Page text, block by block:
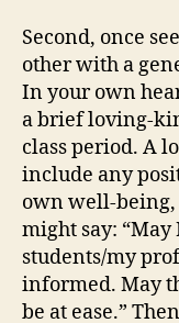
Second, once
other with a
In your own
a brief loving-
class period. A
include any
own well-being,
might say:
students/my
informed. May
be at ease.”